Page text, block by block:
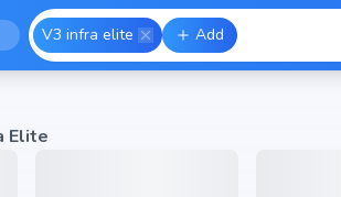
V3 infra elite Add
Elite